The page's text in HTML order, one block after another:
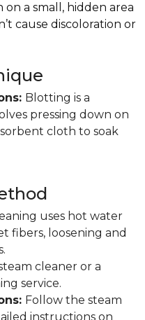
a small, hidden area
cause discoloration or
Blotting is a
pressing down on
cloth to soak
uses hot water
fibers, loosening and
cleaner or a
service.
Follow the steam
instructions on